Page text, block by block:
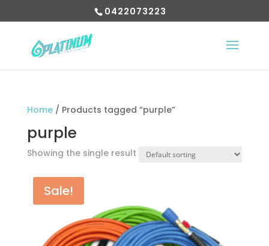
0422073223
Home/ Products tagged “purple”
purple
Showing the single result
Sale!